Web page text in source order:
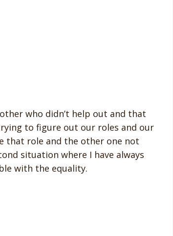
who didn’t help out and that
to figure out our roles and our
that role and the other one not
situation where I have always
with the equality.